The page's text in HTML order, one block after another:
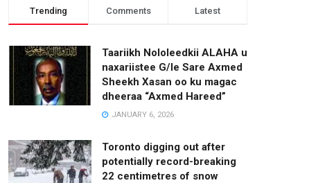
Trending Comments Latest
Taariikh Nololeedkii ALAHA u
naxariistee G/le Sare Axmed
Sheekh Xasan oo ku magac
dheeraa “Axmed Hareed”
JANUARY 6, 2026
Toronto digging out after
potentially record-breaking
22 centimetres of snow